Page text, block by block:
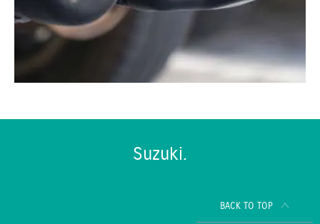
Suzuki.
BACK TO TOP